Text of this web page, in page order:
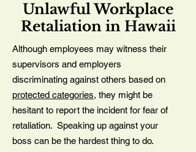
Unlawful Workplace
Retaliation in Hawaii
Although employees may witness their
supervisors and employers
discriminating against others based on
protected categories, they might be
hesitant to report the incident for fear of
retaliation. Speaking up against your
boss can be the hardest thing to do.